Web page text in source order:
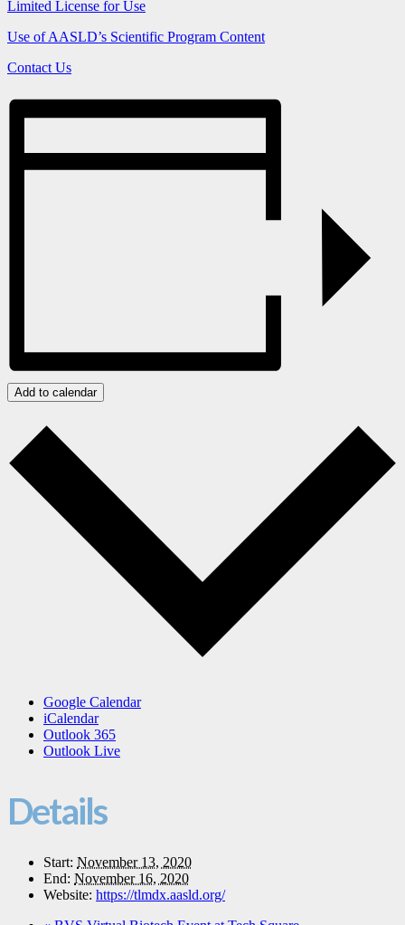
Limited License for Use
Use of AASLD’s Scientific Program Content
Contact Us
Add to calendar
Google Calendar
iCalendar
Outlook 365
Outlook Live
Details
Start: November 13, 2020
End: November 16, 2020
Website: https://tlmdx.aasld.org/